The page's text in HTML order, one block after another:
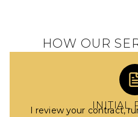
HOW OUR
INITIAL
I review your contract,